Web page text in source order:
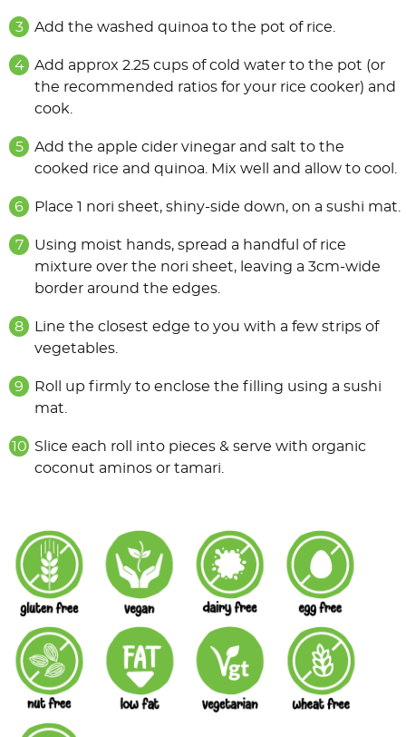
Add the washed quinoa to the pot of rice.
Add approx 2.25 cups of cold water to the pot (or
the recommended ratios for your rice cooker) and
cook.
Add the apple cider vinegar and salt to the
cooked rice and quinoa. Mix well and allow to cool.
Place 1 nori sheet, shiny-side down, on a sushi mat.
Using moist hands, spread a handful of rice
mixture over the nori sheet, leaving a 3cm-wide
border around the edges.
Line the closest edge to you with a few strips of
vegetables.
Roll up firmly to enclose the filling using a sushi
mat.
Slice each roll into pieces & serve with organic
coconut aminos or tamari.